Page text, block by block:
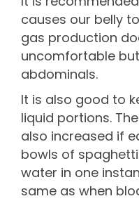
causes our belly
gas production
uncomfortable
abdominals.
It is also good to
liquid portions.
also increased if
bowls of spaghetti
water in one
same as when